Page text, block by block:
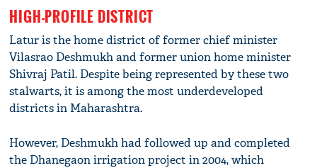
HIGH-PROFILE DISTRICT
Latur is the home district of former chief minister
Vilasrao Deshmukh and former union home minister
Shivraj Patil. Despite being represented by these two
stalwarts, it is among the most underdeveloped
districts in Maharashtra.
However, Deshmukh had followed up and completed
the Dhanegaon irrigation project in 2004, which